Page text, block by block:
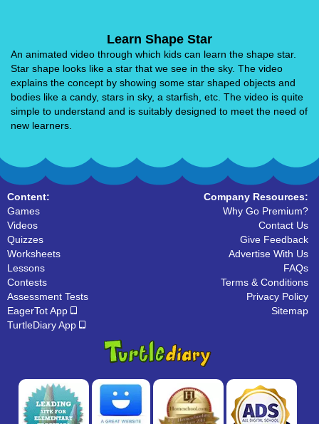
Learn Shape Star
An animated video through which kids can learn the shape star.
Star shape looks like a star that we see in the sky. The video
explains the concept by showing some star shaped objects and
bodies like a candy, stars in sky, a starfish, etc. The video is quite
simple to understand and is suitably designed to meet the need of
new learners.
Content:
Games
Videos
Quizzes
Worksheets
Lessons
Contests
Assessment Tests
EagerTot App
TurtleDiary App
Company Resources:
Why Go Premium?
Contact Us
Give Feedback
Advertise With Us
FAQs
Terms & Conditions
Privacy Policy
Sitemap